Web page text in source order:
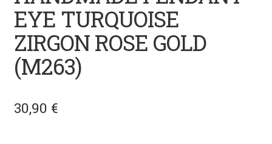
EYE TURQUOISE
ZIRGON ROSE GOLD
(M263)
30,90 €